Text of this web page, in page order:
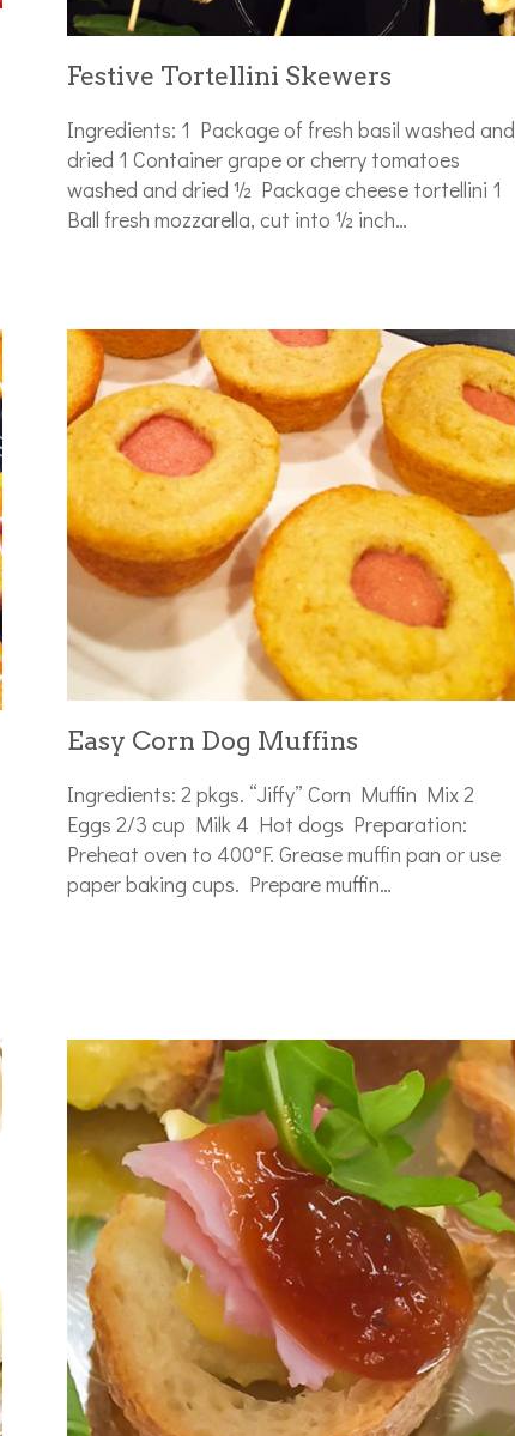
Festive Tortellini Skewers
Ingredients: 1 Package of fresh basil washed and
dried 1 Container grape or cherry tomatoes
washed and dried ½ Package cheese tortellini 1
Ball fresh mozzarella, cut into ½ inch…
Easy Corn Dog Muffins
Ingredients: 2 pkgs. “Jiffy” Corn Muffin Mix 2
Eggs 2/3 cup Milk 4 Hot dogs Preparation:
Preheat oven to 400°F. Grease muffin pan or use
paper baking cups. Prepare muffin…